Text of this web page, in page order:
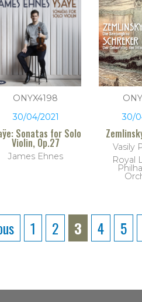
ONYX4198
30/04/2021
Sonatas for Solo
Violin, Op.27
James Ehnes
30/
Vasily
Royal
1 2 3 4 5